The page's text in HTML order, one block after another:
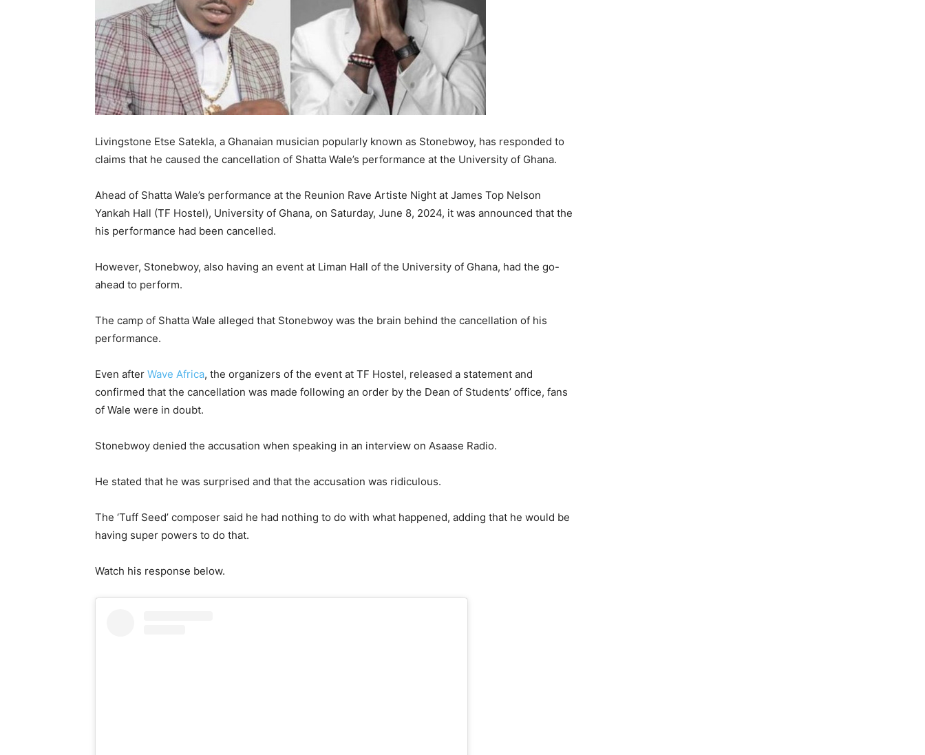
Livingstone Etse Satekla, a Ghanaian musician popularly known as Stonebwoy, has responded to
claims that he caused the cancellation of Shatta Wale’s performance at the University of Ghana.
Ahead of Shatta Wale’s performance at the Reunion Rave Artiste Night at James Top Nelson
Yankah Hall (TF Hostel), University of Ghana, on Saturday, June 8, 2024, it was announced that the
his performance had been cancelled.
However, Stonebwoy, also having an event at Liman Hall of the University of Ghana, had the go-
ahead to perform.
The camp of Shatta Wale alleged that Stonebwoy was the brain behind the cancellation of his
performance.
Even after Wave Africa, the organizers of the event at TF Hostel, released a statement and
confirmed that the cancellation was made following an order by the Dean of Students’ office, fans
of Wale were in doubt.
Stonebwoy denied the accusation when speaking in an interview on Asaase Radio.
He stated that he was surprised and that the accusation was ridiculous.
The ‘Tuff Seed’ composer said he had nothing to do with what happened, adding that he would be
having super powers to do that.
Watch his response below.